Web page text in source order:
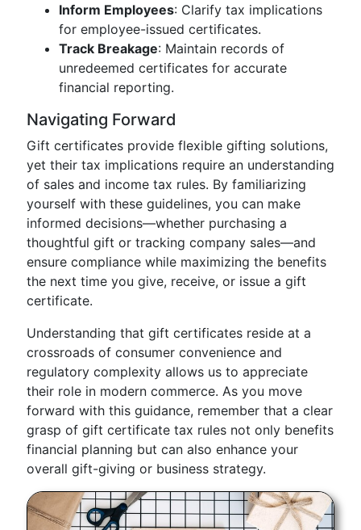
Inform Employees: Clarify tax implications
for employee-issued certificates.
Track Breakage: Maintain records of
unredeemed certificates for accurate
financial reporting.
Navigating Forward
Gift certificates provide flexible gifting solutions,
yet their tax implications require an understanding
of sales and income tax rules. By familiarizing
yourself with these guidelines, you can make
informed decisions—whether purchasing a
thoughtful gift or tracking company sales—and
ensure compliance while maximizing the benefits
the next time you give, receive, or issue a gift
certificate.
Understanding that gift certificates reside at a
crossroads of consumer convenience and
regulatory complexity allows us to appreciate
their role in modern commerce. As you move
forward with this guidance, remember that a clear
grasp of gift certificate tax rules not only benefits
financial planning but can also enhance your
overall gift-giving or business strategy.